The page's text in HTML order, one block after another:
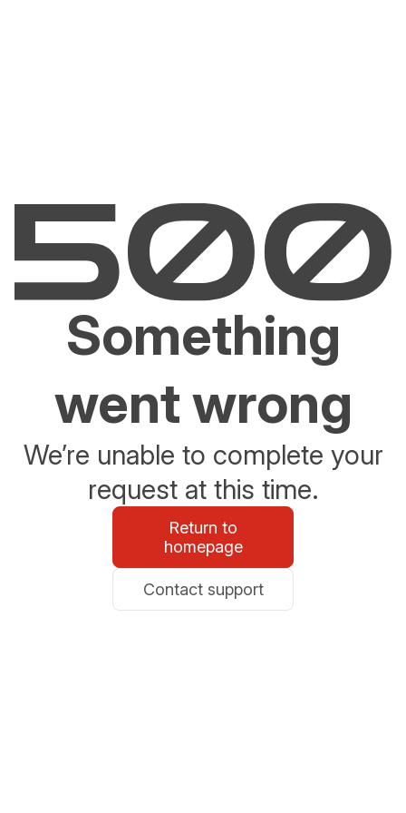
Something
went wrong
We’re unable to complete your
request at this time.
Return to
homepage
Contact support